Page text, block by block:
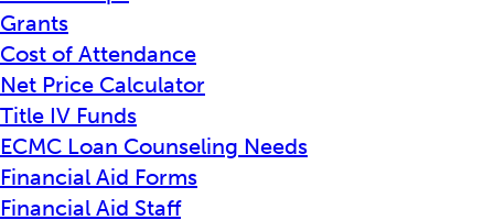
Grants
Cost of Attendance
Net Price Calculator
Title IV Funds
ECMC Loan Counseling Needs
Financial Aid Forms
Financial Aid Staff